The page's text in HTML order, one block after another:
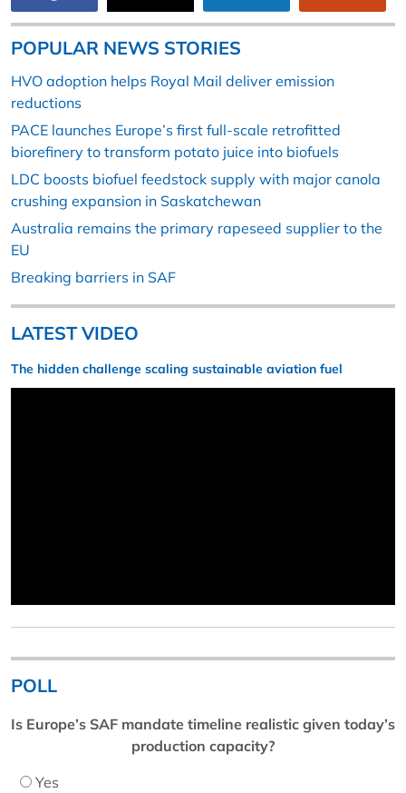
POPULAR NEWS STORIES
HVO adoption helps Royal Mail deliver emission
reductions
PACE launches Europe’s first full-scale retrofitted
biorefinery to transform potato juice into biofuels
LDC boosts biofuel feedstock supply with major canola
crushing expansion in Saskatchewan
Australia remains the primary rapeseed supplier to the
EU
Breaking barriers in SAF
LATEST VIDEO
The hidden challenge scaling sustainable aviation fuel
POLL
Is Europe’s SAF mandate timeline realistic given today’s
production capacity?
Yes